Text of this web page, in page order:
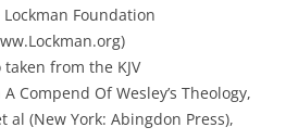
Foundation
from the KJV
Compend Of Wesley’s Theology,
al (New York: Abingdon Press),